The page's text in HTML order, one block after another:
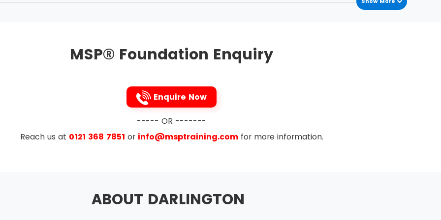
the benefits and threats to them
delivering a coherent capability
and Issue Resolution
MSP® Foundation Enquiry
Enquire Now
----- OR -------
Reach us at 0121 368 7851 or info@msptraining.comfor more information.
ABOUT DARLINGTON